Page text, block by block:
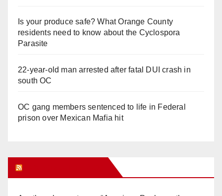
Is your produce safe? What Orange County
residents need to know about the Cyclospora
Parasite
22-year-old man arrested after fatal DUI crash in
south OC
OC gang members sentenced to life in Federal
prison over Mexican Mafia hit